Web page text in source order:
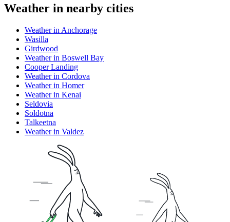
Weather in nearby cities
Weather in Anchorage
Wasilla
Girdwood
Weather in Boswell Bay
Cooper Landing
Weather in Cordova
Weather in Homer
Weather in Kenai
Seldovia
Soldotna
Talkeetna
Weather in Valdez